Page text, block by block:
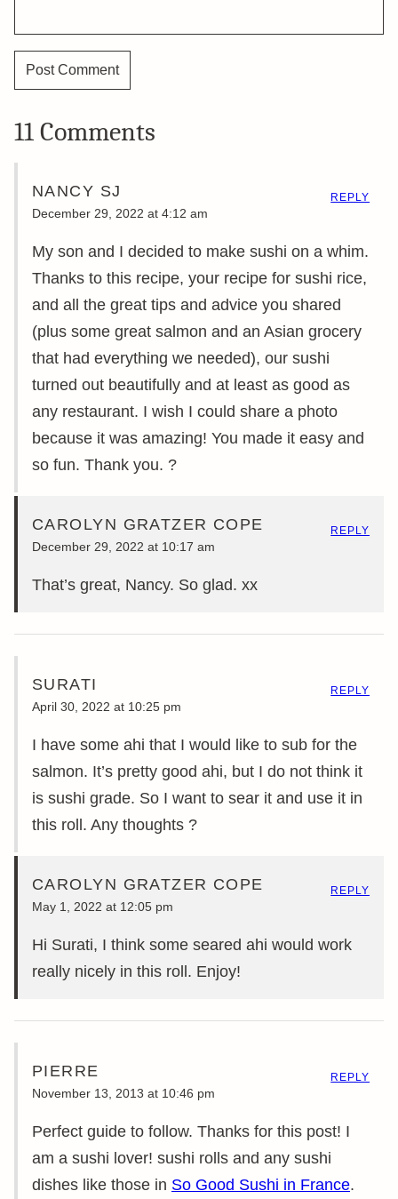
11 Comments
NANCY SJ
December 29, 2022 at 4:12 am
My son and I decided to make sushi on a whim.
Thanks to this recipe, your recipe for sushi rice,
and all the great tips and advice you shared
(plus some great salmon and an Asian grocery
that had everything we needed), our sushi
turned out beautifully and at least as good as
any restaurant. I wish I could share a photo
because it was amazing! You made it easy and
so fun. Thank you. ?
REPLY
CAROLYN GRATZER COPE
December 29, 2022 at 10:17 am
That’s great, Nancy. So glad. xx
REPLY
SURATI
April 30, 2022 at 10:25 pm
I have some ahi that I would like to sub for the
salmon. It’s pretty good ahi, but I do not think it
is sushi grade. So I want to sear it and use it in
this roll. Any thoughts ?
REPLY
CAROLYN GRATZER COPE
May 1, 2022 at 12:05 pm
Hi Surati, I think some seared ahi would work
really nicely in this roll. Enjoy!
REPLY
PIERRE
November 13, 2013 at 10:46 pm
Perfect guide to follow. Thanks for this post! I
am a sushi lover! sushi rolls and any sushi
dishes like those in So Good Sushi in France.
REPLY